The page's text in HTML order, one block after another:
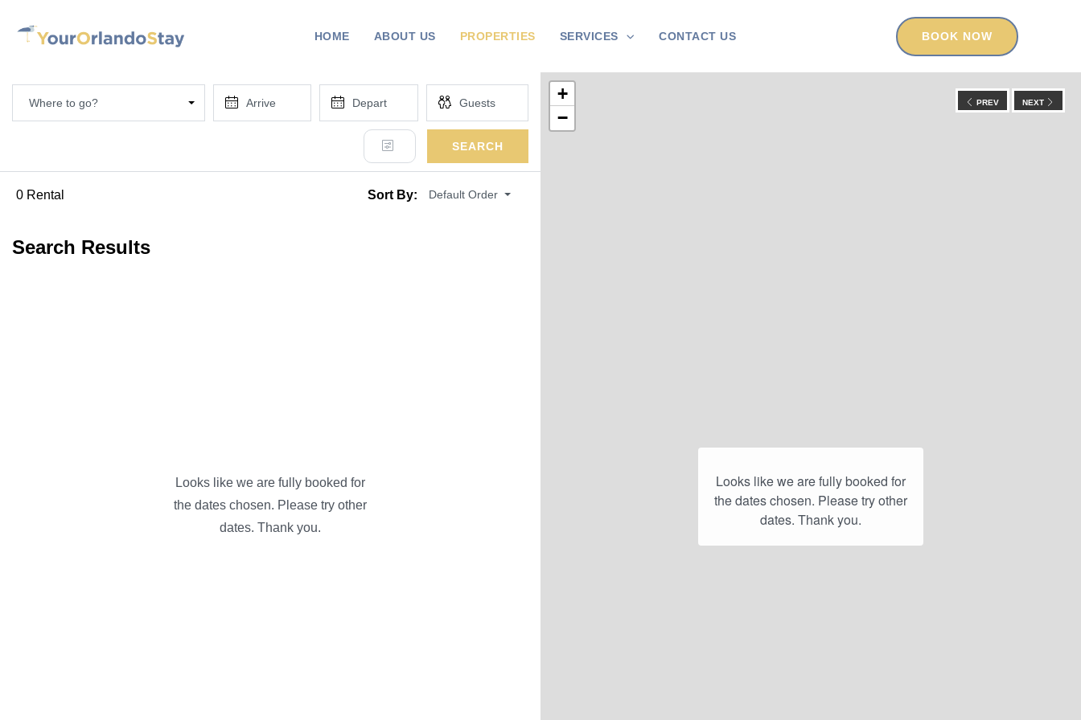
HOME ABOUT US PROPERTIES SERVICES CONTACT US BOOK NOW
+
−
PREV NEXT
Where to go?
SEARCH
0 Rental Sort By: Default Order
Search Results